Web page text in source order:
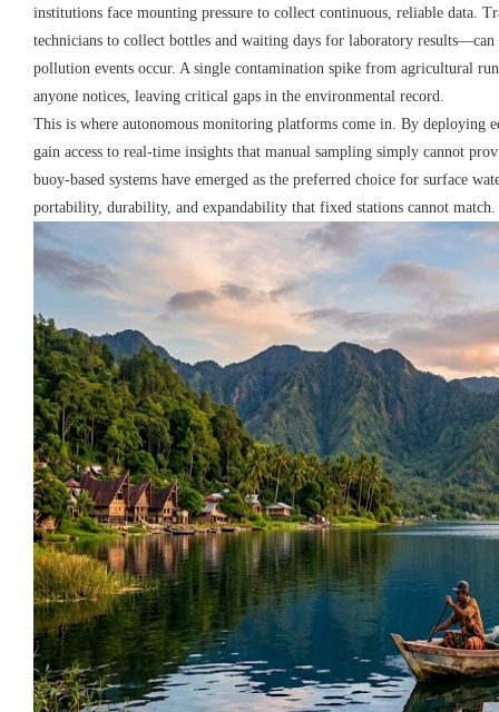
institutions face mounting pressure to collect continuous, reliable data.
technicians to collect bottles and waiting days for laboratory
pollution events occur. A single contamination spike from agricultural
anyone notices, leaving critical gaps in the environmental record.
This is where autonomous monitoring platforms come in. By deploying
gain access to real-time insights that manual sampling simply cannot
buoy-based systems have emerged as the preferred choice for surface
portability, durability, and expandability that fixed stations cannot match.